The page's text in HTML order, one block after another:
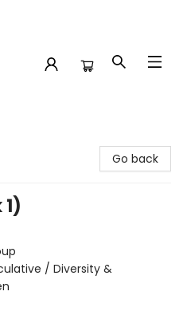
Go back
/ Diversity &